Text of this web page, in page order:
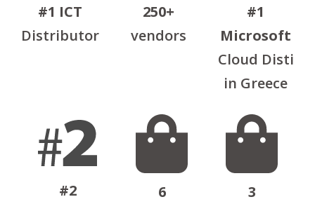
#1 ICT
Distributor
250+
vendors
#1
Microsoft
Cloud Disti
in Greece
#2
6
3